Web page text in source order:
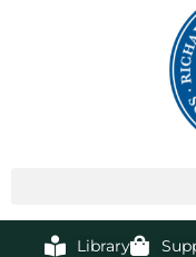
Library